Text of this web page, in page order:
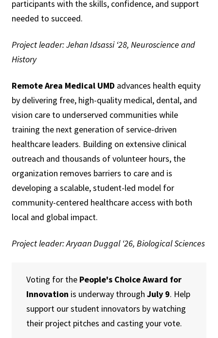
participants with the skills, confidence, and support
needed to succeed.
Project leader: Jehan Idsassi ‘28, Neuroscience and
History
Remote Area Medical UMD advances health equity
by delivering free, high-quality medical, dental, and
vision care to underserved communities while
training the next generation of service-driven
healthcare leaders. Building on extensive clinical
outreach and thousands of volunteer hours, the
organization removes barriers to care and is
developing a scalable, student-led model for
community-centered healthcare access with both
local and global impact.
Project leader: Aryaan Duggal ‘26, Biological Sciences
Voting for the People's Choice Award for
Innovation is underway through July 9. Help
support our student innovators by watching
their project pitches and casting your vote.